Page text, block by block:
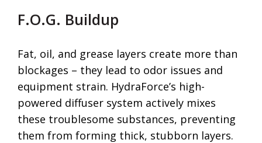
F.O.G. Buildup
Fat, oil, and grease layers create more than
blockages – they lead to odor issues and
equipment strain. HydraForce’s high-
powered diffuser system actively mixes
these troublesome substances, preventing
them from forming thick, stubborn layers.